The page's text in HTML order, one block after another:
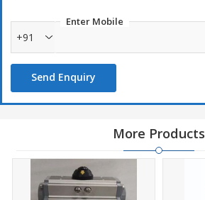
Enter Mobile
+91
Send Enquiry
More Products